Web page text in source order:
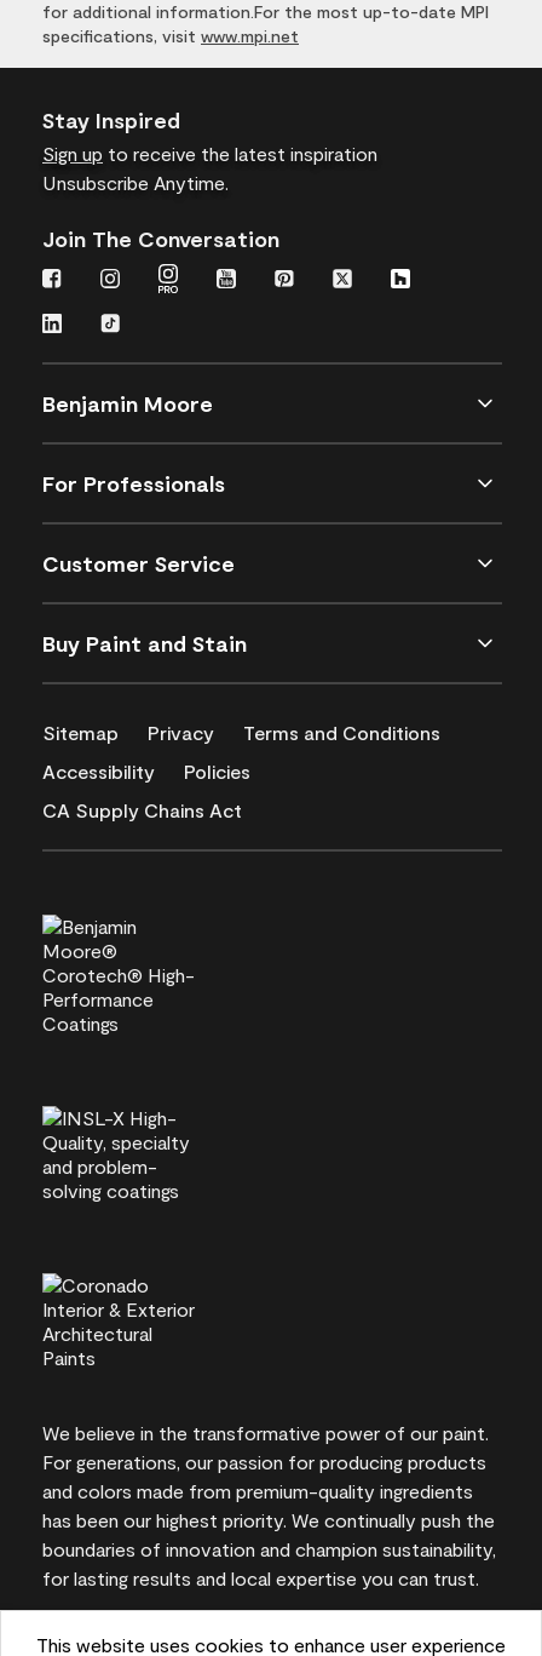
This website uses cookies to enhance user experience
for additional information.For the most up-to-date MPI
specifications, visit www.mpi.net
Stay Inspired
Sign up to receive the latest inspiration
Unsubscribe Anytime.
Join The Conversation
Benjamin Moore
For Professionals
Customer Service
Buy Paint and Stain
Sitemap Privacy
Terms and Conditions
Accessibility
Policies
CA Supply Chains Act
We believe in the transformative power of our paint.
For generations, our passion for producing products
and colors made from premium-quality ingredients
has been our highest priority. We continually push the
boundaries of innovation and champion sustainability,
for lasting results and local expertise you can trust.